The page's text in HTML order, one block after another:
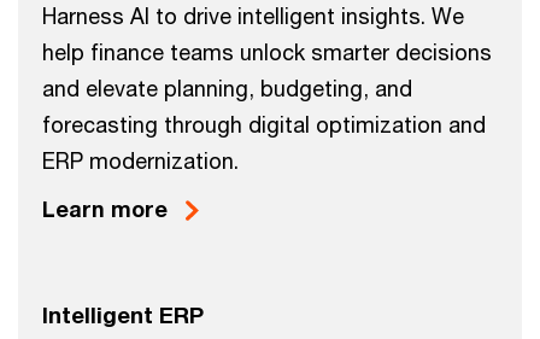
Harness AI to drive intelligent insights. We
help finance teams unlock smarter decisions
and elevate planning, budgeting, and
forecasting through digital optimization and
ERP modernization.
Learn more
Intelligent ERP